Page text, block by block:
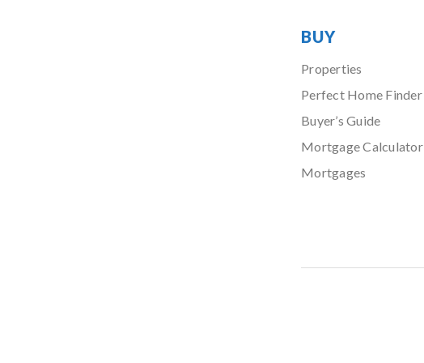
BUY
Properties
Perfect Home Finder
Buyer’s Guide
Mortgage Calculator
Mortgages